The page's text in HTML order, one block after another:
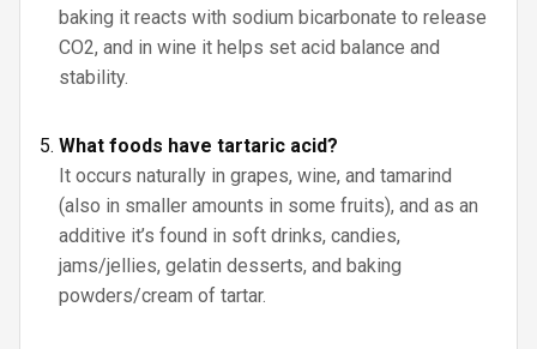
baking it reacts with sodium bicarbonate to release
CO2, and in wine it helps set acid balance and
stability.
What foods have tartaric acid?
It occurs naturally in grapes, wine, and tamarind
(also in smaller amounts in some fruits), and as an
additive it’s found in soft drinks, candies,
jams/jellies, gelatin desserts, and baking
powders/cream of tartar.